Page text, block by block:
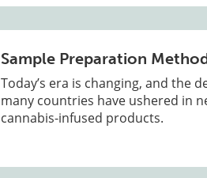
Sample Preparation
Today’s era is changing, and the
many countries have ushered in
cannabis-infused products.